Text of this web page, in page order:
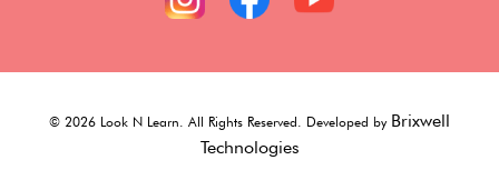
© 2026 Look N Learn. All Rights Reserved. Developed by Brixwell
Technologies